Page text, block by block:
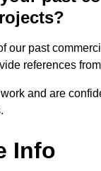
our past
references
and are
Info